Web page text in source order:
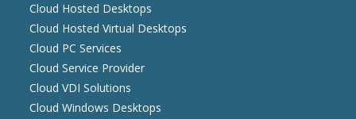
Cloud Hosted Desktops
Cloud Hosted Virtual Desktops
Cloud PC Services
Cloud Service Provider
Cloud VDI Solutions
Cloud Windows Desktops